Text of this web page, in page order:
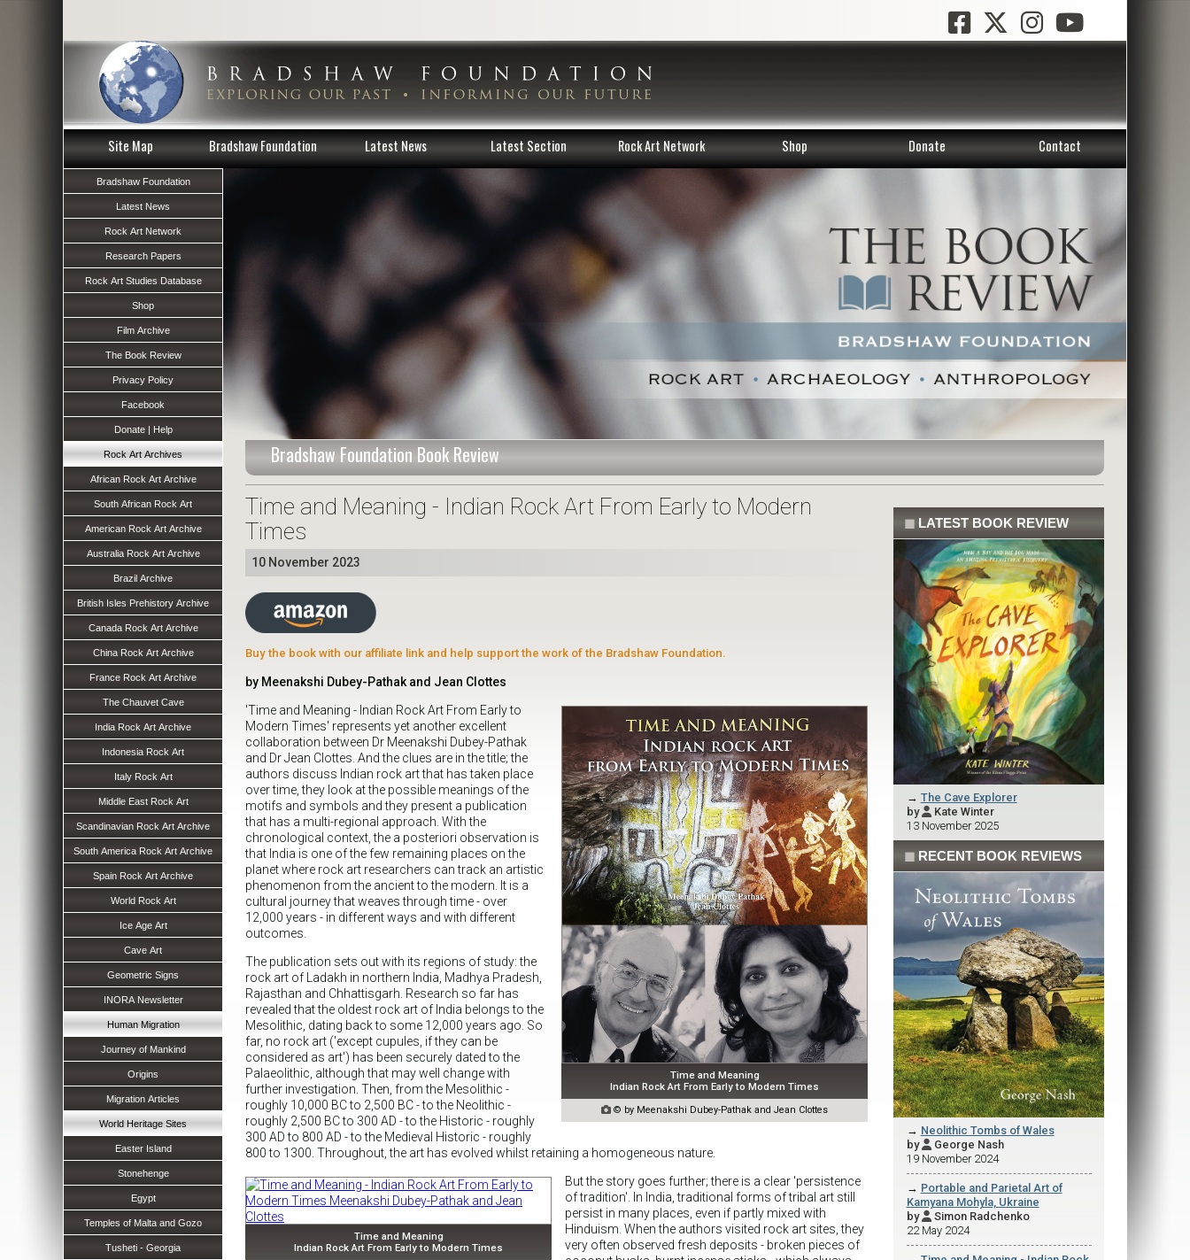
Site Map Bradshaw Foundation Latest News Latest Section Rock Art Network Shop Donate Contact
Bradshaw Foundation Book Review
Time and Meaning - Indian Rock Art From Early to Modern
Times
10 November 2023
Buy the book with our affiliate link and help support the work of the Bradshaw Foundation.
by Meenakshi Dubey-Pathak and Jean Clottes
Time and Meaning
Indian Rock Art From Early to Modern Times
 © by Meenakshi Dubey-Pathak and Jean Clottes
'Time and Meaning - Indian Rock Art From Early to
Modern Times' represents yet another excellent
collaboration between Dr Meenakshi Dubey-Pathak
and Dr Jean Clottes. And the clues are in the title; the
authors discuss Indian rock art that has taken place
over time, they look at the possible meanings of the
motifs and symbols and they present a publication
that has a multi-regional approach. With the
chronological context, the a posteriori observation is
that India is one of the few remaining places on the
planet where rock art researchers can track an artistic
phenomenon from the ancient to the modern. It is a
cultural journey that weaves through time - over
12,000 years - in different ways and with different
outcomes.
The publication sets out with its regions of study: the
rock art of Ladakh in northern India, Madhya Pradesh,
Rajasthan and Chhattisgarh. Research so far has
revealed that the oldest rock art of India belongs to the
Mesolithic, dating back to some 12,000 years ago. So
far, no rock art ('except cupules, if they can be
considered as art') has been securely dated to the
Palaeolithic, although that may well change with
further investigation. Then, from the Mesolithic -
roughly 10,000 BC to 2,500 BC - to the Neolithic -
roughly 2,500 BC to 300 AD - to the Historic - roughly
300 AD to 800 AD - to the Medieval Historic - roughly
800 to 1300. Throughout, the art has evolved whilst retaining a homogeneous nature.
Time and Meaning
Indian Rock Art From Early to Modern Times
But the story goes further; there is a clear 'persistence
of tradition'. In India, traditional forms of tribal art still
persist in many places, even if partly mixed with
Hinduism. When the authors visited rock art sites, they
very often observed fresh deposits - broken pieces of
◼ LATEST BOOK REVIEW
→ The Cave Explorer
by  Kate Winter
13 November 2025
◼ RECENT BOOK REVIEWS
→ Neolithic Tombs of Wales
by  George Nash
19 November 2024
→ Portable and Parietal Art of
Kamyana Mohyla, Ukraine
by  Simon Radchenko
22 May 2024
Bradshaw Foundation
Latest News
Rock Art Network
Research Papers
Rock Art Studies Database
Shop
Film Archive
The Book Review
Privacy Policy
Facebook
Donate | Help
Rock Art Archives
African Rock Art Archive
South African Rock Art
American Rock Art Archive
Australia Rock Art Archive
Brazil Archive
British Isles Prehistory Archive
Canada Rock Art Archive
China Rock Art Archive
France Rock Art Archive
The Chauvet Cave
India Rock Art Archive
Indonesia Rock Art
Italy Rock Art
Middle East Rock Art
Scandinavian Rock Art Archive
South America Rock Art Archive
Spain Rock Art Archive
World Rock Art
Ice Age Art
Cave Art
Geometric Signs
INORA Newsletter
Human Migration
Journey of Mankind
Origins
Migration Articles
World Heritage Sites
Easter Island
Stonehenge
Egypt
Temples of Malta and Gozo
Tusheti - Georgia